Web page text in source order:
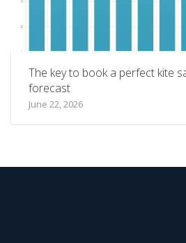
The key to book a perfect kite
forecast
June 22, 2026